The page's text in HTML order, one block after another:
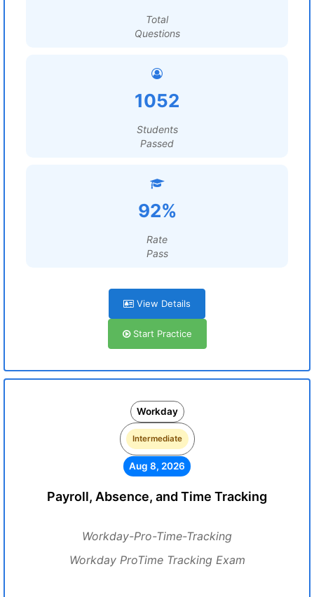
Total
Questions
1052
Students
Passed
92%
Rate
Pass
View Details
Start Practice
Workday
Intermediate
Aug 8, 2026
Payroll, Absence, and Time Tracking
Workday-Pro-Time-Tracking
Workday ProTime Tracking Exam